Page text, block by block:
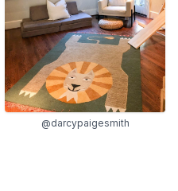
@darcypaigesmith